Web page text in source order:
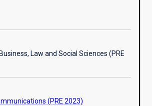
Law and Social Sciences (PRE
(PRE 2023)